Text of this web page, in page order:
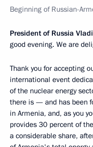
Beginning of Russian-
President of Russia
good evening. We are
Thank you for accepting
international event
of the nuclear energy
there is — and has been
in Armenia, and, as you
provides 30 percent of
a considerable share,